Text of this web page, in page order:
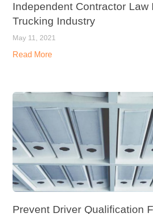
Independent Contractor Law
Trucking Industry
May 11, 2021
Read More
Prevent Driver Qualification